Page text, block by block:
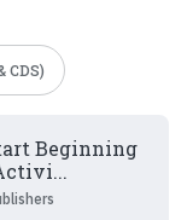
CDS)
Beginning